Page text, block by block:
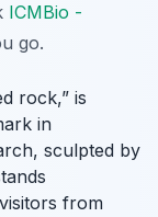
ICMBio -
go.
rock,” is
in
sculpted by
from